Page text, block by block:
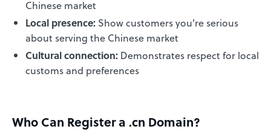
Chinese market
Local presence: Show customers you're serious
about serving the Chinese market
Cultural connection: Demonstrates respect for local
customs and preferences
Who Can Register a .cn Domain?